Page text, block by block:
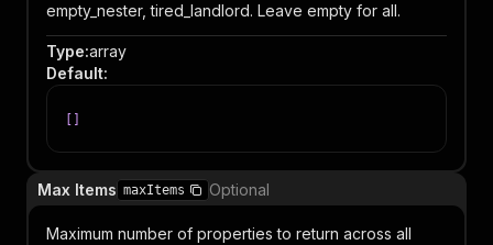
empty_nester, tired_landlord. Leave empty for all.
Type:array
Default:
Max Items maxItems Optional
Maximum number of properties to return across all